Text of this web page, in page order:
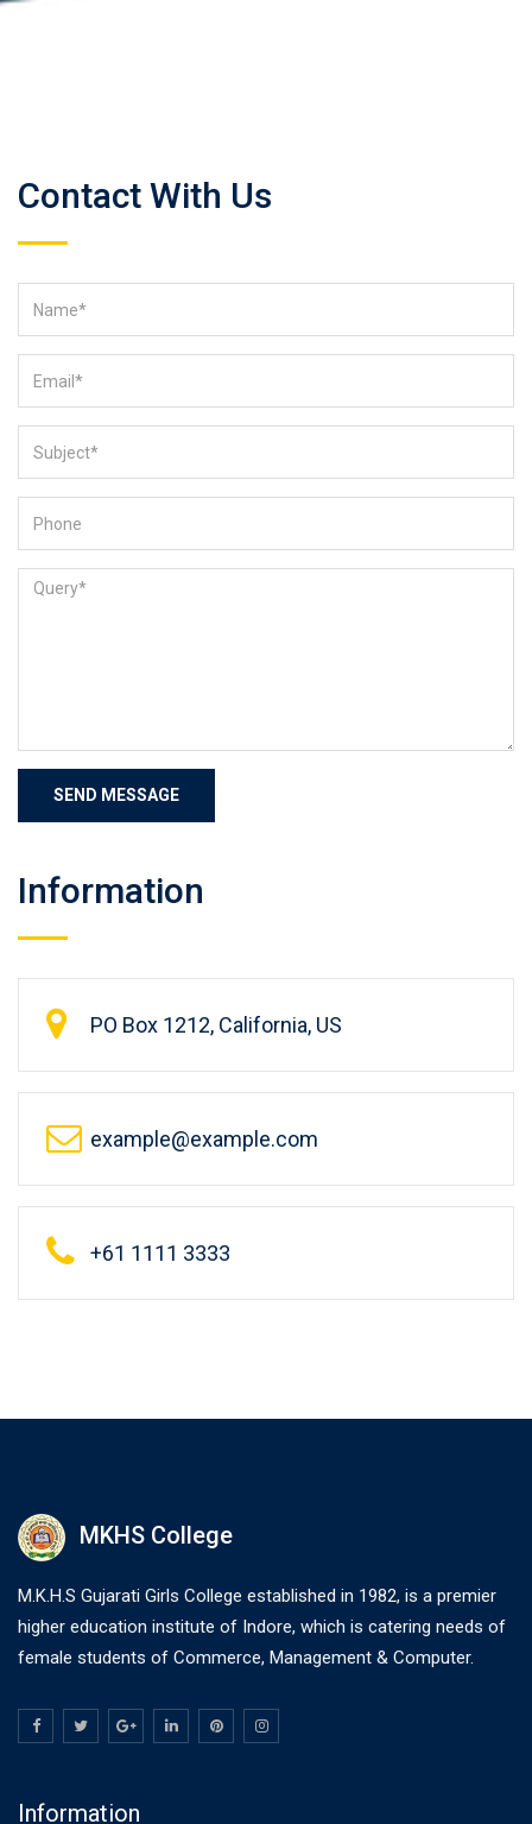
Contact With Us
Information
PO Box 1212, California, US
example@example.com
+61 1111 3333
MKHS College
M.K.H.S Gujarati Girls College established in 1982, is a premier
higher education institute of Indore, which is catering needs of
female students of Commerce, Management & Computer.
Information